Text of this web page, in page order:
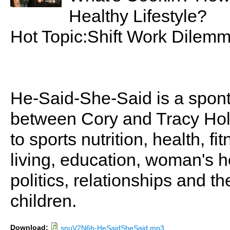
Healthy Lifestyle?
Hot Topic:Shift Work
He-Said-She-Said is a
between Cory and Tracy
to sports nutrition, health,
living, education, woman's
politics, relationships and
children.
Download: snuV2N6b-HeSaidSheSaid.mp3